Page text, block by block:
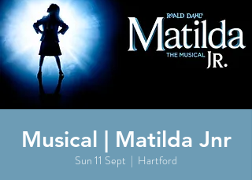
Musical | Matilda Jnr
Sun 11 Sept
  |
Hartford